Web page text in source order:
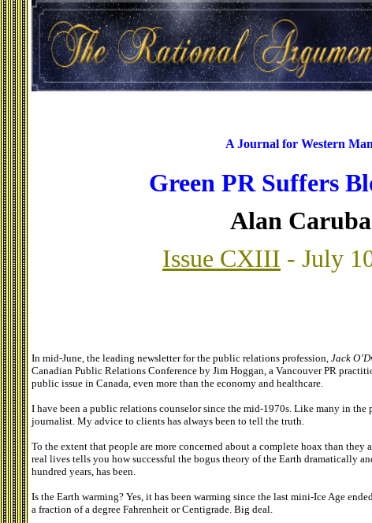
A Journal for Western Man
Green PR Suffers
Alan Caruba
Issue CXIII - July
In mid-June, the leading newsletter for the public relations profession, Jack
Canadian Public Relations Conference by Jim Hoggan, a Vancouver PR
public issue in Canada, even more than the economy and healthcare.
I have been a public relations counselor since the mid-1970s. Like many in the
journalist. My advice to clients has always been to tell the truth.
To the extent that people are more concerned about a complete hoax than
real lives tells you how successful the bogus theory of the Earth dramatically
hundred years, has been.
Is the Earth warming? Yes, it has been warming since the last mini-Ice Age
a fraction of a degree Fahrenheit or Centigrade. Big deal.